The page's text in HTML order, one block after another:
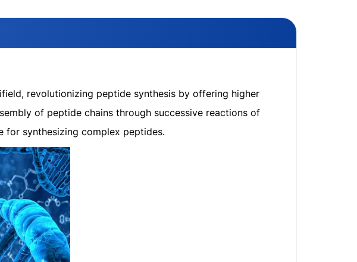
revolutionizing peptide synthesis by offering higher
of peptide chains through successive reactions of
for synthesizing complex peptides.